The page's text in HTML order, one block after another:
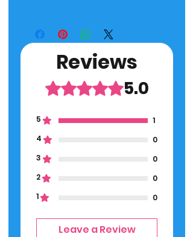
Reviews
Rated 5 out of 5 stars.5.0
5
1
4
0
3
0
2
0
1
0
Leave a Review